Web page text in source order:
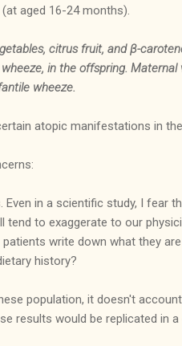
aged 16-24 months).
citrus fruit, and β-
in the offspring.
wheeze.
atopic manifestations in
in a scientific study, I fear
tend to exaggerate to our
write down what they
history?
population, it doesn't
results would be replicated in a